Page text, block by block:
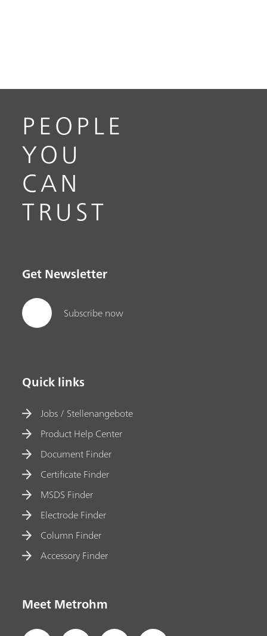
PEOPLE
YOU
CAN
TRUST
Get Newsletter
Subscribe now
Quick links
Jobs / Stellenangebote
Product Help Center
Document Finder
Certificate Finder
MSDS Finder
Electrode Finder
Column Finder
Accessory Finder
Meet Metrohm